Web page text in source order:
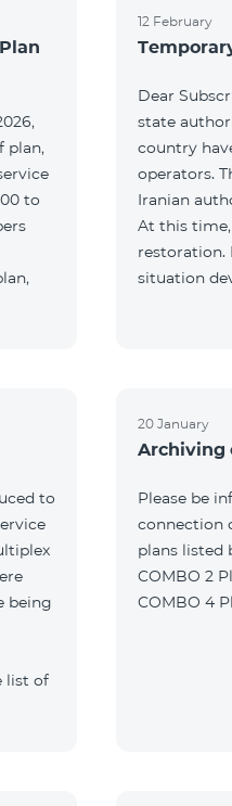
plan,
to
12 February
Dear
state
country
operators.
Iranian
At this
restoration.
situation
to
being
list of
20 January
Archiving
Please be
connection
plans listed
COMBO 2
COMBO 4